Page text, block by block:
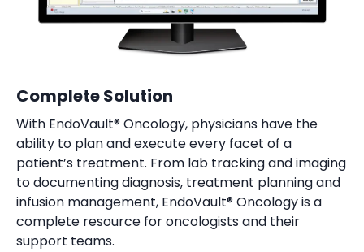
Complete Solution
With EndoVault® Oncology, physicians have the
ability to plan and execute every facet of a
patient’s treatment. From lab tracking and imaging
to documenting diagnosis, treatment planning and
infusion management, EndoVault® Oncology is a
complete resource for oncologists and their
support teams.